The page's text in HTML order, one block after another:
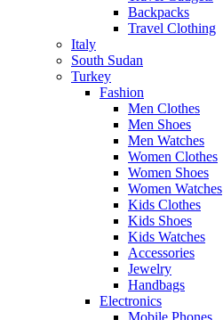
Backpacks
Travel Clothing
Italy
South Sudan
Turkey
Fashion
Men Clothes
Men Shoes
Men Watches
Women Clothes
Women Shoes
Women Watches
Kids Clothes
Kids Shoes
Kids Watches
Accessories
Jewelry
Handbags
Electronics
Mobile Phones